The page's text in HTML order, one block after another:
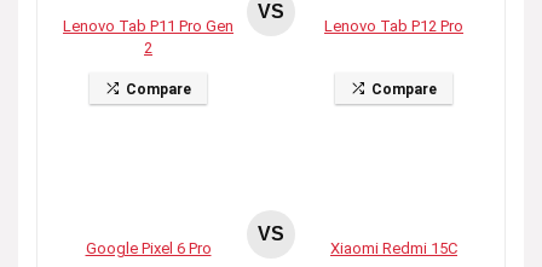
Lenovo Tab P11 Pro Gen
2
Compare
VS
Lenovo Tab P12 Pro
Compare
Google Pixel 6 Pro
VS
Xiaomi Redmi 15C